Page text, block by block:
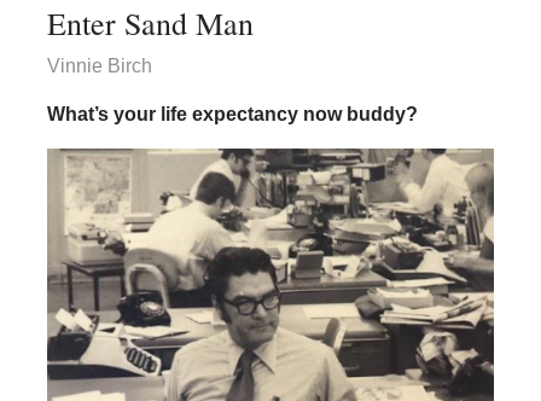
Enter Sand Man
Vinnie Birch
What’s your life expectancy now buddy?